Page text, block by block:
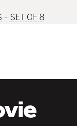
SET OF 8